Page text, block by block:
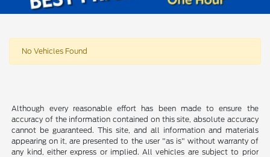
No Vehicles Found
Although every reasonable effort has been made to ensure the
accuracy of the information contained on this site, absolute accuracy
cannot be guaranteed. This site, and all information and materials
appearing on it, are presented to the user "as is" without warranty of
any kind, either express or implied. All vehicles are subject to prior